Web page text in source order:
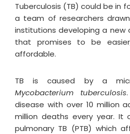
Tuberculosis (TB) could be in
a team of researchers
institutions developing a new
that promises to be
affordable.
TB is caused by a
Mycobacterium tuberculosis
disease with over 10 million
million deaths every year. It
pulmonary TB (PTB) which